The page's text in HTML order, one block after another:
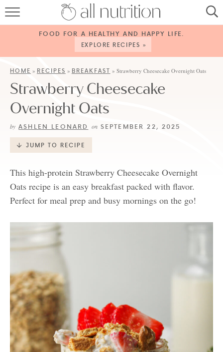
HOME
RECIPES
ABOUT
CONTACT
SERVICES
FOOD FOR A HEALTHY AND HAPPY LIFE.
EXPLORE RECIPES »
HOME » RECIPES » BREAKFAST » Strawberry Cheesecake Overnight Oats
Strawberry Cheesecake
Overnight Oats
by ASHLEN LEONARD onSEPTEMBER 22, 2025
JUMP TO RECIPE
This high-protein Strawberry Cheesecake Overnight
Oats recipe is an easy breakfast packed with flavor.
Perfect for meal prep and busy mornings on the go!